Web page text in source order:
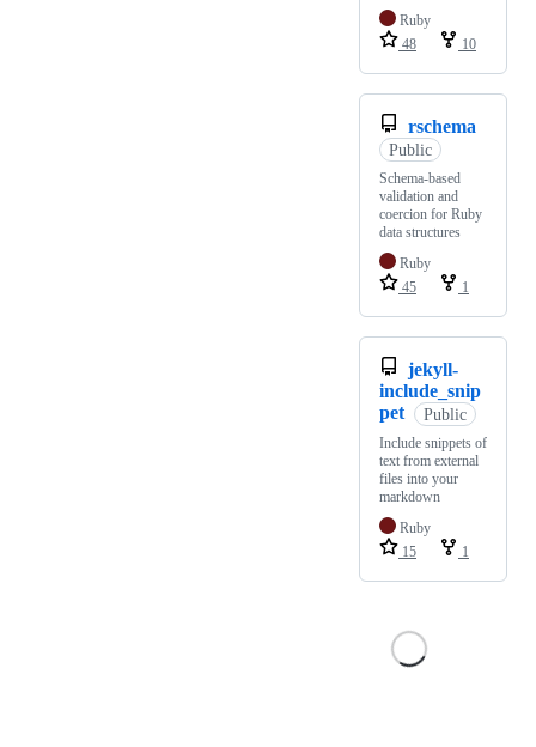
Ruby
48
10
rschema
Public
Schema-based
validation and
coercion for Ruby
data structures
Ruby
45
1
jekyll-
include_snip
pet
Public
Include snippets of
text from external
files into your
markdown
Ruby
15
1